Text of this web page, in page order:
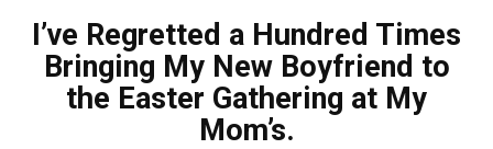
I’ve Regretted a Hundred Times
Bringing My New Boyfriend to
the Easter Gathering at My
Mom’s.